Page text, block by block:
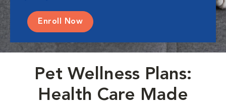
Enroll Now
Pet Wellness Plans:
Health Care Made